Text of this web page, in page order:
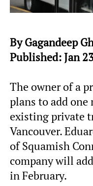
By Gagandeep
Published: Jan
The owner of a
plans to add one
existing private
Vancouver.
of Squamish
company will
in February.